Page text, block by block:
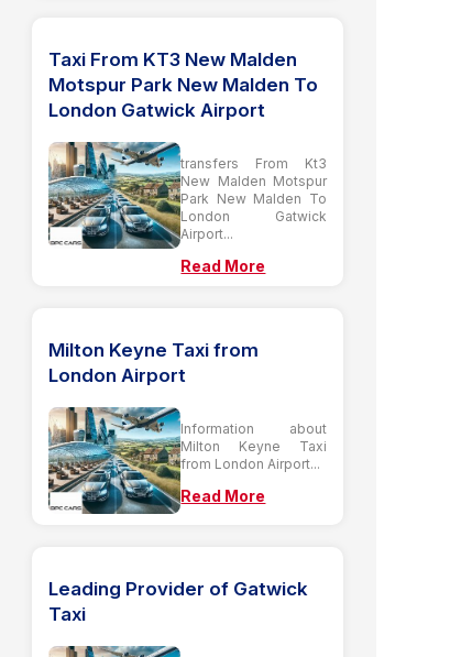
Taxi From KT3 New Malden
Motspur Park New Malden To
London Gatwick Airport
transfers From Kt3
New Malden Motspur
Park New Malden To
London Gatwick
Airport...
Read More
Milton Keyne Taxi from
London Airport
Information about
Milton Keyne Taxi
from London Airport...
Read More
Leading Provider of Gatwick
Taxi